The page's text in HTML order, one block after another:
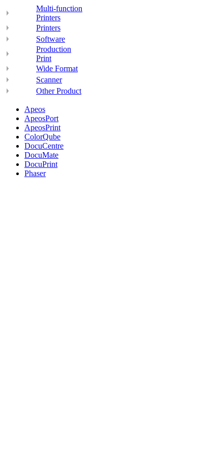
Multi-function
Printers
Printers
Software
Production
Print
Wide Format
Scanner
Other Product
Apeos
ApeosPort
ApeosPrint
ColorQube
DocuCentre
DocuMate
DocuPrint
Phaser